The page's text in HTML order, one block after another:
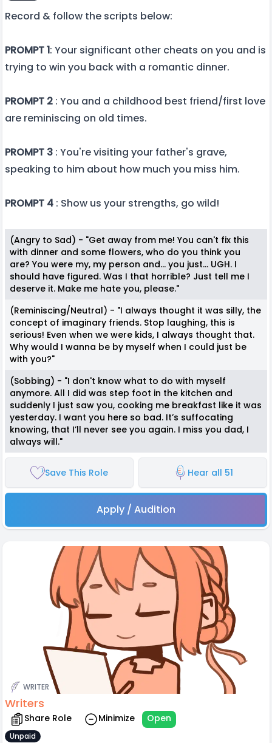
Record & follow the scripts below:
PROMPT 1: Your significant other cheats on you and is
trying to win you back with a romantic dinner.
PROMPT 2 : You and a childhood best friend/first love
are reminiscing on old times.
PROMPT 3 : You're visiting your father's grave,
speaking to him about how much you miss him.
PROMPT 4 : Show us your strengths, go wild!
(Angry to Sad) - "Get away from me! You can't fix this
with dinner and some flowers, who do you think you
are? You were my, my person and... you just... UGH. I
should have figured. Was I that horrible? Just tell me I
deserve it. Make me hate you, please."
(Reminiscing/Neutral) - "I always thought it was silly, the
concept of imaginary friends. Stop laughing, this is
serious! Even when we were kids, I always thought that.
Why would I wanna be by myself when I could just be
with you?"
(Sobbing) - "I don't know what to do with myself
anymore. All I did was step foot in the kitchen and
suddenly I just saw you, cooking me breakfast like it was
yesterday. I want you here so bad. It’s suffocating
knowing, that I’ll never see you again. I miss you dad, I
always will."
Save This Role Hear all 51
Apply / Audition
WRITER
Writers
Share Role Minimize Open
Unpaid